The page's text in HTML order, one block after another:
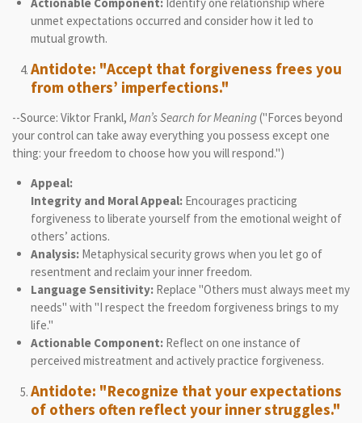
unmet expectations occurred and consider how it led to
mutual growth.
Antidote: "Accept that forgiveness frees you
from others’ imperfections."
--Source: Viktor Frankl, Man’s Search for Meaning("Forces beyond
your control can take away everything you possess except one
thing: your freedom to choose how you will respond.")
Appeal:
Integrity and Moral Appeal:Encourages practicing
forgiveness to liberate yourself from the emotional weight of
others’ actions.
Analysis:Metaphysical security grows when you let go of
resentment and reclaim your inner freedom.
Language Sensitivity:Replace "Others must always meet my
needs" with "I respect the freedom forgiveness brings to my
life."
Actionable Component:Reflect on one instance of
perceived mistreatment and actively practice forgiveness.
Antidote: "Recognize that your expectations
of others often reflect your inner struggles."